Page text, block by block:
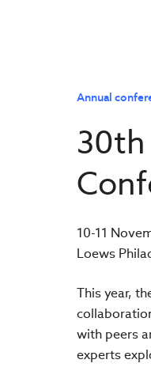
Annual
30th
10-11
Loews
This year,
with peers
experts